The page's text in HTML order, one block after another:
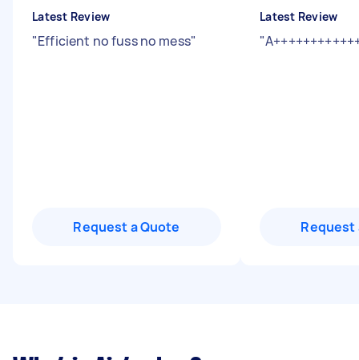
Latest Review
"Efficient no fuss no mess"
Request a Quote
Latest Review
"
Request